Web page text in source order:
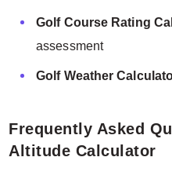
Golf Course Rating
assessment
Golf Weather
Frequently Asked
Altitude Calculator